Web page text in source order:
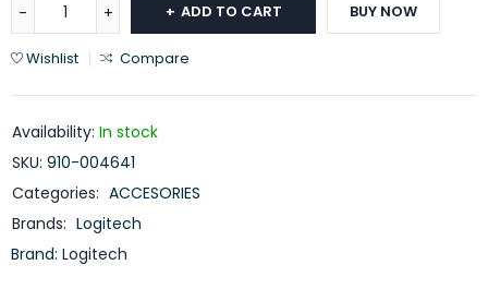
ADD TO CART BUY NOW
Wishlist Compare
Availability: In stock
SKU: 910-004641
Categories: ACCESORIES
Brands: Logitech
Brand: Logitech